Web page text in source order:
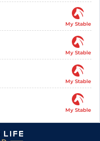
My Stable
My Stable
My Stable
My Stable